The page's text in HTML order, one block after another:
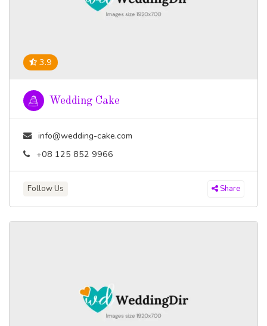
3.9
Wedding Cake
info@wedding-cake.com
+08 125 852 9966
Follow Us Share